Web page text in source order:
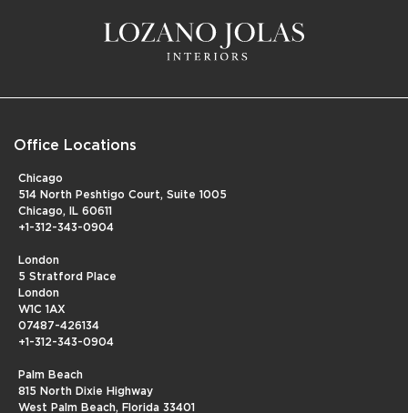
Office Locations
Chicago
514 North Peshtigo Court, Suite 1005
Chicago, IL 60611
+1-312-343-0904
London
5 Stratford Place
London
W1C 1AX
07487-426134
+1-312-343-0904
Palm Beach
815 North Dixie Highway
West Palm Beach, Florida 33401